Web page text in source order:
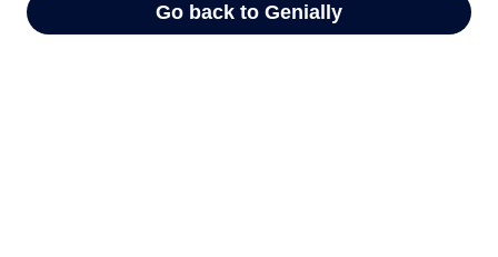
Go back to Genially